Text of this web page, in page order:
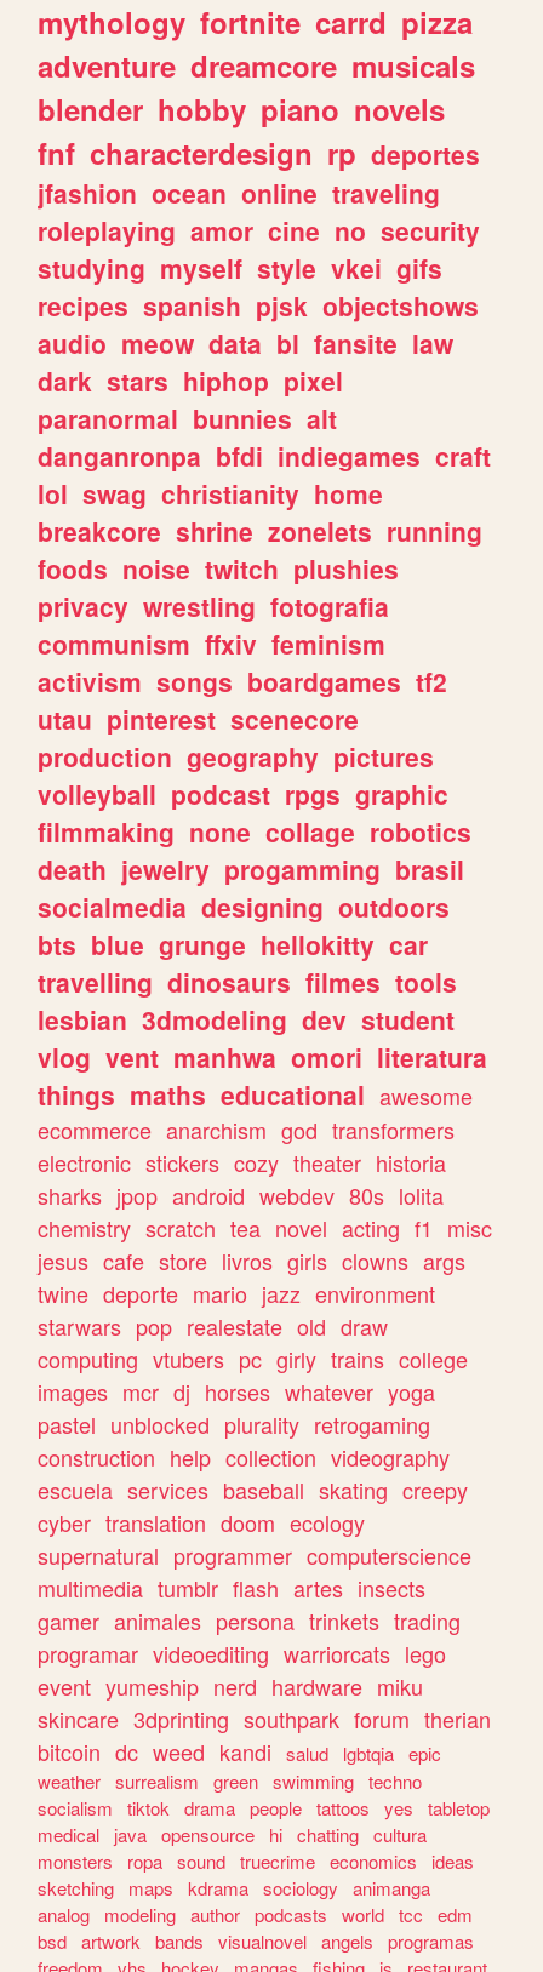
mythology fortnite carrd pizza
adventure dreamcore musicals
blender hobby piano novels
fnf characterdesign rp deportes
jfashion ocean online traveling
roleplaying amor cine no security
studying myself style vkei gifs
recipes spanish pjsk objectshows
audio meow data bl fansite law
dark stars hiphop pixel
paranormal bunnies alt
danganronpa bfdi indiegames craft
lol swag christianity home
breakcore shrine zonelets running
foods noise twitch plushies
privacy wrestling fotografia
communism ffxiv feminism
activism songs boardgames tf2
utau pinterest scenecore
production geography pictures
volleyball podcast rpgs graphic
filmmaking none collage robotics
death jewelry progamming brasil
socialmedia designing outdoors
bts blue grunge hellokitty car
travelling dinosaurs filmes tools
lesbian 3dmodeling dev student
vlog vent manhwa omori literatura
things maths educational awesome
ecommerce anarchism god transformers
electronic stickers cozy theater historia
sharks jpop android webdev 80s lolita
chemistry scratch tea novel acting f1
misc
jesus cafe store livros girls clowns args
twine deporte mario jazz environment
starwars pop realestate old draw
computing vtubers pc girly trains college
images mcr dj horses whatever yoga
pastel unblocked plurality retrogaming
construction help collection videography
escuela services baseball skating creepy
cyber translation doom ecology
supernatural programmer computerscience
multimedia tumblr flash artes insects
gamer animales persona trinkets trading
programar videoediting warriorcats lego
event yumeship nerd hardware miku
skincare 3dprinting southpark forum therian
bitcoin dc weed kandi salud lgbtqia epic
weather surrealism green swimming techno
socialism
tiktok drama people tattoos yes
tabletop
medical
java opensource hi chatting cultura
monsters
ropa sound truecrime economics
ideas
sketching
maps kdrama sociology
animanga
analog
modeling author podcasts world tcc
edm
bsd artwork bands visualnovel angels
programas